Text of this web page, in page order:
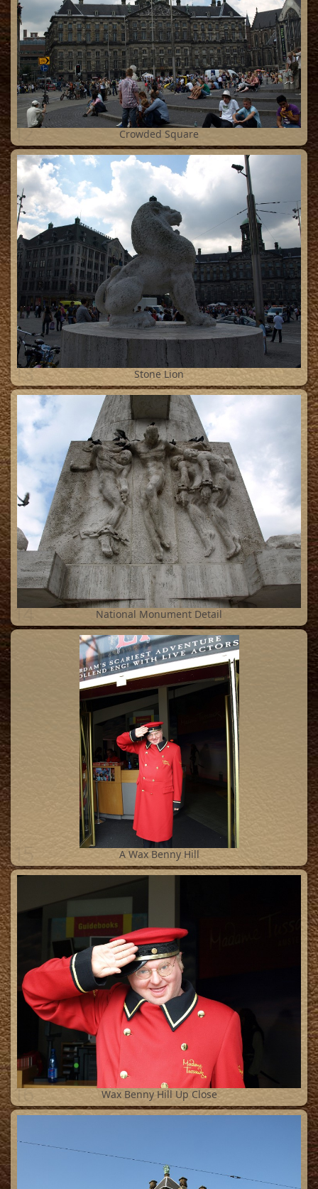
12 Crowded Square
13 Stone Lion
14 National Monument Detail
15 A Wax Benny Hill
16 Wax Benny Hill Up Close